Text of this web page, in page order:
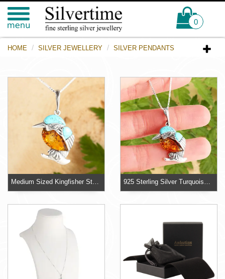
0
HOME SILVER JEWELLERY SILVER PENDANTS
Medium Sized Kingfisher Sterling Silver Pendant 925 Sterling Silver Turquoise And Baltic Amber Kingfisher Pendant